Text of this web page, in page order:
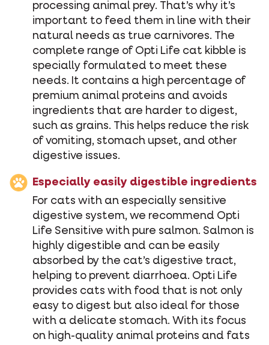
processing animal prey. That’s why it’s
important to feed them in line with their
natural needs as true carnivores. The
complete range of Opti Life cat kibble is
specially formulated to meet these
needs. It contains a high percentage of
premium animal proteins and avoids
ingredients that are harder to digest,
such as grains. This helps reduce the risk
of vomiting, stomach upset, and other
digestive issues.
Especially easily digestible ingredients
For cats with an especially sensitive
digestive system, we recommend Opti
Life Sensitive with pure salmon. Salmon is
highly digestible and can be easily
absorbed by the cat’s digestive tract,
helping to prevent diarrhoea. Opti Life
provides cats with food that is not only
easy to digest but also ideal for those
with a delicate stomach. With its focus
on high-quality animal proteins and fats